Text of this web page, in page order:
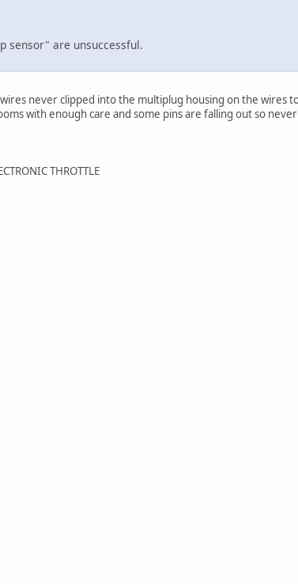
sensor" are unsuccessful.
never clipped into the multiplug housing on the wires
with enough care and some pins are falling out so
THROTTLE